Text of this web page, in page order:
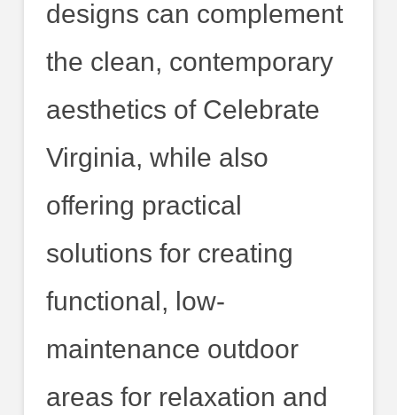
designs can complement
the clean, contemporary
aesthetics of Celebrate
Virginia, while also
offering practical
solutions for creating
functional, low-
maintenance outdoor
areas for relaxation and